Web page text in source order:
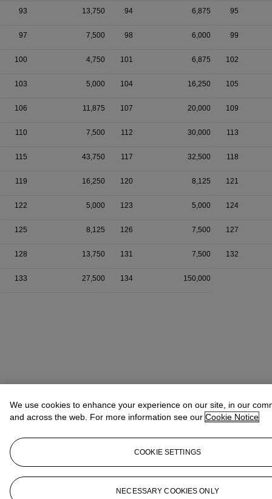
93 13,750 94 6,875 95
97 7,500 98 6,000 99
100 4,750 101 6,875 102
103 5,000 104 16,250 105
106 11,875 107 20,000 109
110 7,500 112 30,000 113
115 43,750 117 32,500 118
119 16,250 120 8,125 121
122 5,000 123 5,000 124
125 8,125 126 7,500 127
128 13,750 131 7,500 132
133 27,500 134 150,000
We use cookies to enhance your experience on our site, in our
and across the web. For more information see our Cookie Notice
COOKIE SETTINGS
NECESSARY COOKIES ONLY